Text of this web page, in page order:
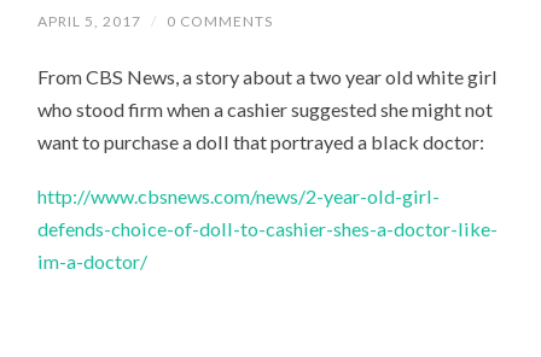
APRIL 5, 2017 / 0 COMMENTS
From CBS News, a story about a two year old white girl
who stood firm when a cashier suggested she might not
want to purchase a doll that portrayed a black doctor:
http://www.cbsnews.com/news/2-year-old-girl-
defends-choice-of-doll-to-cashier-shes-a-doctor-like-
im-a-doctor/